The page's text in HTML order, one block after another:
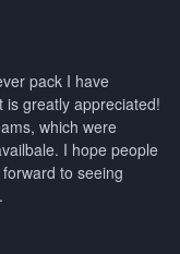
pack I have
greatly appreciated!
which were
I hope people
to seeing